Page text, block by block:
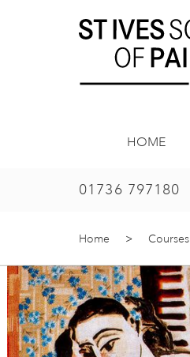
HOME
01736 797180
Home > Courses